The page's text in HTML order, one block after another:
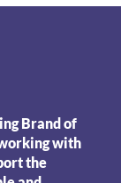
Brand of
with
the